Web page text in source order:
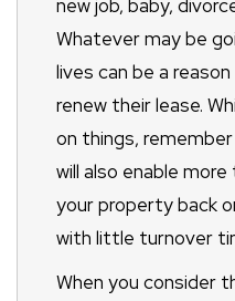
new job, baby,
Whatever may be
lives can be a
renew their lease.
on things,
will also enable
your property back
with little turnover
When you consider